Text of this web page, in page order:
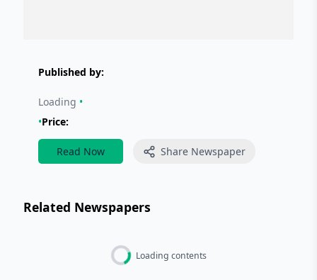
Published by:
Loading •
•Price:
Read Now Share Newspaper
Related Newspapers
Loading contents